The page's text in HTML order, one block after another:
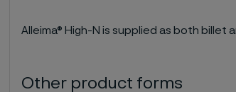
Alleima® High-N is supplied as both billet
Other product forms